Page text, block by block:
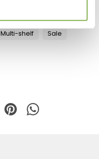
Multi-shelf Sale